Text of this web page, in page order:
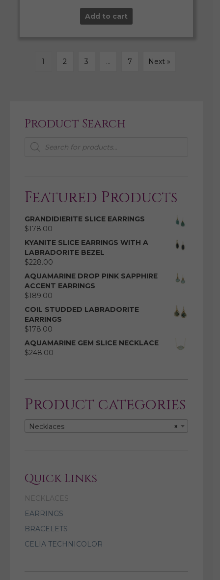
Add to cart
1 2 3 … 7 Next »
Product Search
Products
search
Featured Products
GRANDIDIERITE SLICE EARRINGS
$178.00
KYANITE SLICE EARRINGS WITH A
LABRADORITE BEZEL
$228.00
AQUAMARINE DROP PINK SAPPHIRE
ACCENT EARRINGS
$189.00
COIL STUDDED LABRADORITE
EARRINGS
$178.00
AQUAMARINE GEM SLICE NECKLACE
$248.00
Product categories
×
Necklaces
Quick Links
NECKLACES
EARRINGS
BRACELETS
CELIA TECHNICOLOR